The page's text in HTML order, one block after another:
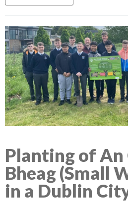
Planting of An
Bheag (Small
in a Dublin